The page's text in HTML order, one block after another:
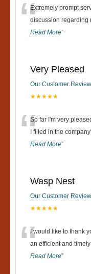
“Extremely prompt
discussion regarding
Read More”
Very Pleased
Our Customer
★★★★★
“So far I'm very
I filled in the
Read More”
Wasp Nest
Our Customer
★★★★★
“I would like to thank
an efficient and timely
Read More”